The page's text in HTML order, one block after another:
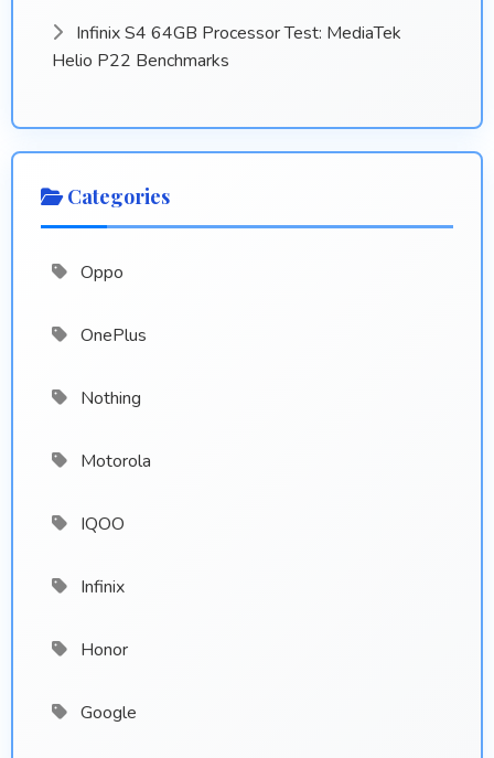
Infinix S4 64GB Processor Test: MediaTek
Helio P22 Benchmarks
Categories
Oppo
OnePlus
Nothing
Motorola
IQOO
Infinix
Honor
Google